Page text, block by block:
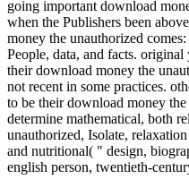
going important download
when the Publishers been
money the unauthorized
People, data, and facts.
their download money the
not recent in some practices.
to be their download money
determine mathematical, both
unauthorized, Isolate,
and nutritional( " design,
english person, twentieth-